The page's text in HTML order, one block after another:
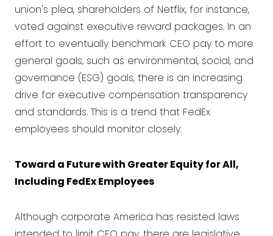
union's plea, shareholders of Netflix, for instance,
voted against executive reward packages. In an
effort to eventually benchmark CEO pay to more
general goals, such as environmental, social, and
governance (ESG) goals, there is an increasing
drive for executive compensation transparency
and standards. This is a trend that FedEx
employees should monitor closely.
Toward a Future with Greater Equity for All,
Including FedEx Employees
Although corporate America has resisted laws